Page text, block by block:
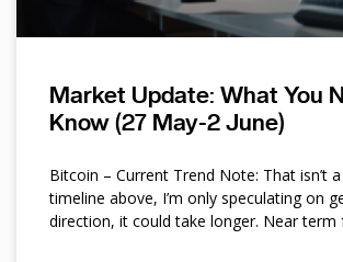
Market Update: What You
Know (27 May-2 June)
Bitcoin – Current Trend Note: That isn’t
timeline above, I’m only speculating on
direction, it could take longer. Near term